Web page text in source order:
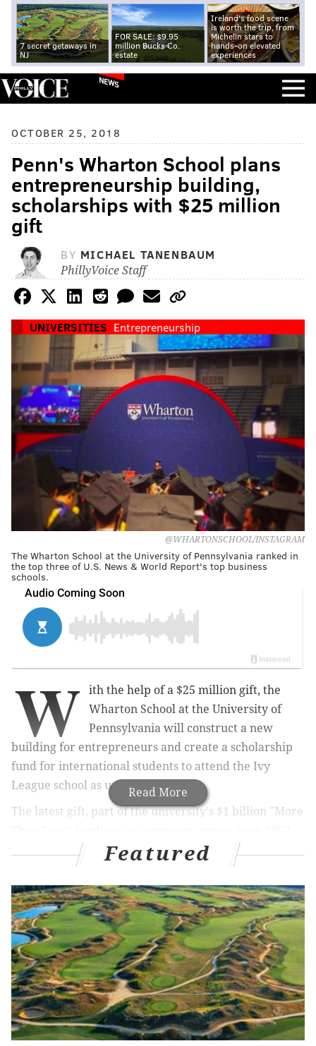
7 secret getaways in
NJ
FOR SALE: $9.95
million Bucks Co.
estate
Ireland's food scene
is worth the trip, from
Michelin stars to
hands-on elevated
experiences
NEWS
OCTOBER 25, 2018
Penn's Wharton School plans
entrepreneurship building,
scholarships with $25 million
gift
BY MICHAEL TANENBAUM
PhillyVoice Staff
UNIVERSITIES Entrepreneurship
@WHARTONSCHOOL/INSTAGRAM
The Wharton School at the University of Pennsylvania ranked in
the top three of U.S. News & World Report's top business
schools.
Read More
W
ith the help of a $25 million gift, the
Wharton School at the University of
Pennsylvania will construct a new
building for entrepreneurs and create a scholarship
fund for international students to attend the Ivy
League school as undergraduates.
The latest gift, part of the university's $1 billion "More
undergraduate alumni Nicolai Tangen, founder of
London-based investment partnership AKO Capital.
The donation was made by the AKO Foundation and
Tangen's wife, Katja.
Featured